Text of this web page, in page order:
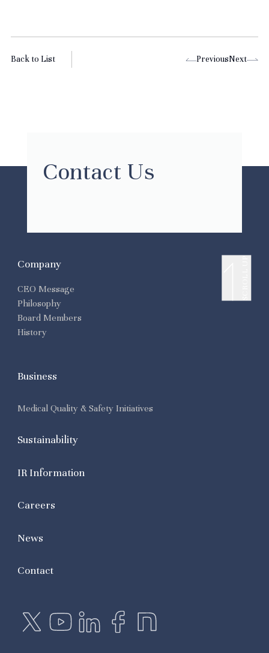
Back to List PreviousNext
Contact Us
Company
CEO Message
Philosophy
Board Members
History
Business
Medical Quality & Safety Initiatives
Sustainability
IR Information
Careers
News
Contact